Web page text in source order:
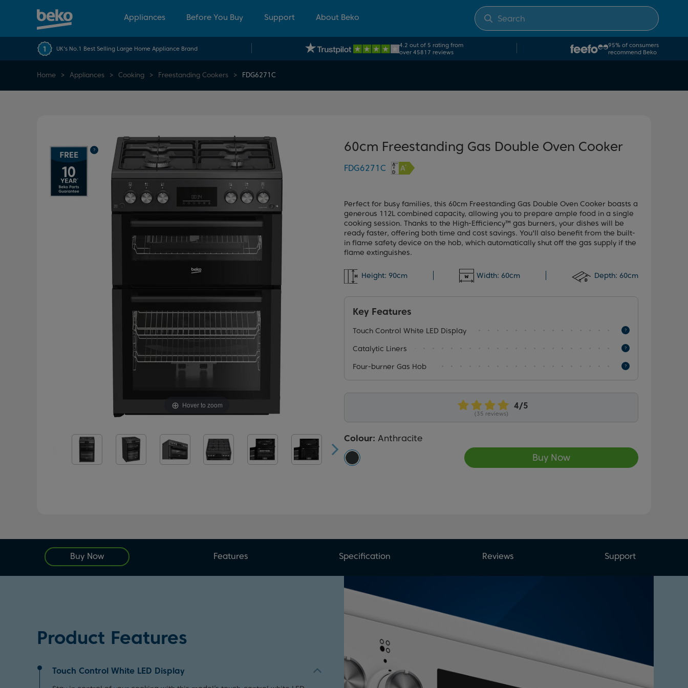
Appliances Before You Buy Support About Beko
UK's No.1 Best Selling Large Home Appliance Brand
4.2 out of 5 rating from
over 45817 reviews
95% of consumers
recommend Beko
Home Appliances Cooking Freestanding Cookers FDG6271C
Hover to zoom
60cm Freestanding Gas Double Oven Cooker
FDG6271C
Perfect for busy families, this 60cm Freestanding Gas Double Oven Cooker boasts a
generous 112L combined capacity, allowing you to prepare ample food in a single
cooking session. Thanks to the High-Efficiency™ gas burners, your dishes will be
ready faster, offering both time and cost savings. You'll also benefit from the built-
in flame safety device on the hob, which automatically shut off the gas supply if the
flame extinguishes.
Height: 90cm Width: 60cm Depth: 60cm
Key Features
Touch Control White LED Display
Catalytic Liners
Four-burner Gas Hob
(35 reviews)
Colour: Anthracite
Buy Now
Buy Now Features Specification Reviews Support
Product Features
Touch Control White LED Display